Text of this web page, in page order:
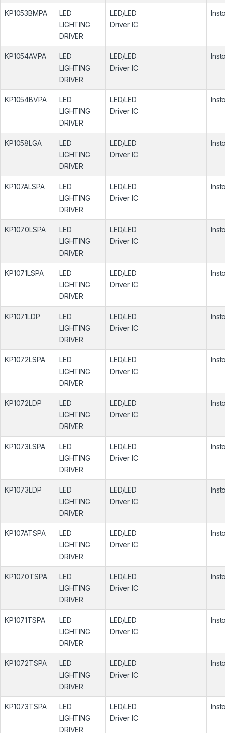
KP1053BMPA
LED
LIGHTING
DRIVER
LED/LED
Driver IC
KP1054AVPA
LED
LIGHTING
DRIVER
LED/LED
Driver IC
KP1054BVPA
LED
LIGHTING
DRIVER
LED/LED
Driver IC
KP1058LGA
LED
LIGHTING
DRIVER
LED/LED
Driver IC
KP107ALSPA
LED
LIGHTING
DRIVER
LED/LED
Driver IC
KP1070LSPA
LED
LIGHTING
DRIVER
LED/LED
Driver IC
KP1071LSPA
LED
LIGHTING
DRIVER
LED/LED
Driver IC
KP1071LDP
LED
LIGHTING
DRIVER
LED/LED
Driver IC
KP1072LSPA
LED
LIGHTING
DRIVER
LED/LED
Driver IC
KP1072LDP
LED
LIGHTING
DRIVER
LED/LED
Driver IC
KP1073LSPA
LED
LIGHTING
DRIVER
LED/LED
Driver IC
KP1073LDP
LED
LIGHTING
DRIVER
LED/LED
Driver IC
KP107ATSPA
LED
LIGHTING
DRIVER
LED/LED
Driver IC
KP1070TSPA
LED
LIGHTING
DRIVER
LED/LED
Driver IC
KP1071TSPA
LED
LIGHTING
DRIVER
LED/LED
Driver IC
KP1072TSPA
LED
LIGHTING
DRIVER
LED/LED
Driver IC
KP1073TSPA
LED
LIGHTING
DRIVER
LED/LED
Driver IC